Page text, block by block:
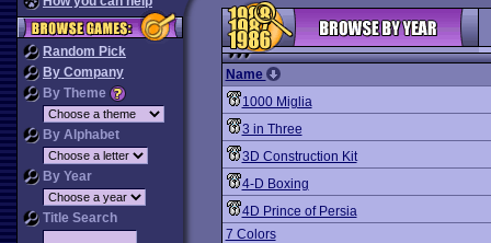
Random Pick
By Company
By Theme
By Alphabet
By Year
Title Search
Name
1000 Miglia
3 in Three
3D Construction Kit
4-D Boxing
4D Prince of Persia
7 Colors